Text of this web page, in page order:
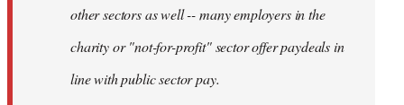
other sectors as well -- many employers in the
charity or "not-for-profit" sector offer paydeals in
line with public sector pay.